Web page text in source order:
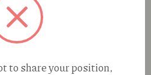
Resin
to share your position,